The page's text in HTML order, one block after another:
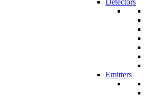
Detectors
Emitters